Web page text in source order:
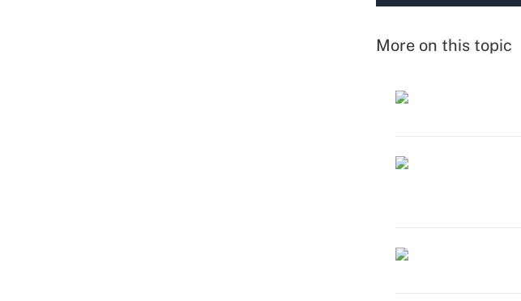
More on this topic